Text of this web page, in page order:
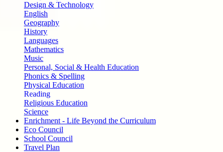
Design & Technology
English
Geography
History
Languages
Mathematics
Music
Personal, Social & Health Education
Phonics & Spelling
Physical Education
Reading
Religious Education
Science
Enrichment - Life Beyond the Curriculum
Eco Council
School Council
Travel Plan